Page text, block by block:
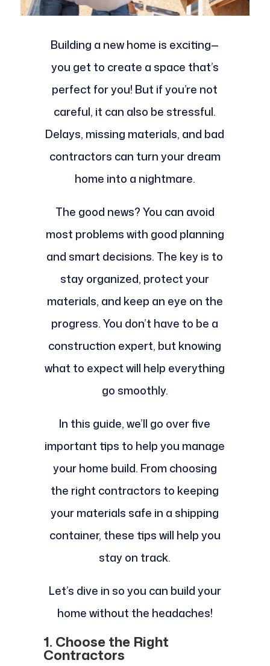
Building a new home is exciting—
you get to create a space that’s
perfect for you! But if you’re not
careful, it can also be stressful.
Delays, missing materials, and bad
contractors can turn your dream
home into a nightmare.
The good news? You can avoid
most problems with good planning
and smart decisions. The key is to
stay organized, protect your
materials, and keep an eye on the
progress. You don’t have to be a
construction expert, but knowing
what to expect will help everything
go smoothly.
In this guide, we’ll go over five
important tips to help you manage
your home build. From choosing
the right contractors to keeping
your materials safe in a shipping
container, these tips will help you
stay on track.
Let’s dive in so you can build your
home without the headaches!
1. Choose the Right
Contractors